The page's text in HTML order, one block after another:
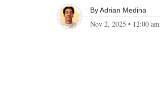
ByAdrian Medina
Nov 2, 2025 • 12:00 am